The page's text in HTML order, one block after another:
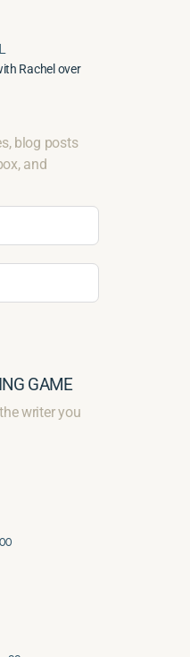
Rachel over
blog posts
and
GAME
writer you
00